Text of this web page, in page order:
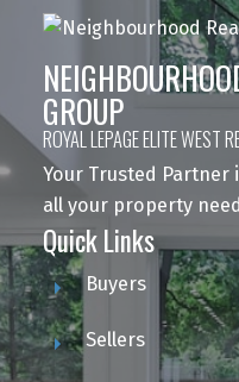
GROUP
ROYAL LEPAGE ELITE WEST
Your Trusted Partner
all your property
Quick Links
Buyers
Sellers